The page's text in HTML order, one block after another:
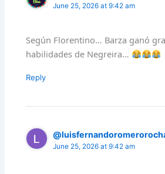
June 25, 2026 at 9:42 am
Según Florentino… Barza ganó
habilidades de Negreira…
Reply
June 25, 2026 at 9:42 am